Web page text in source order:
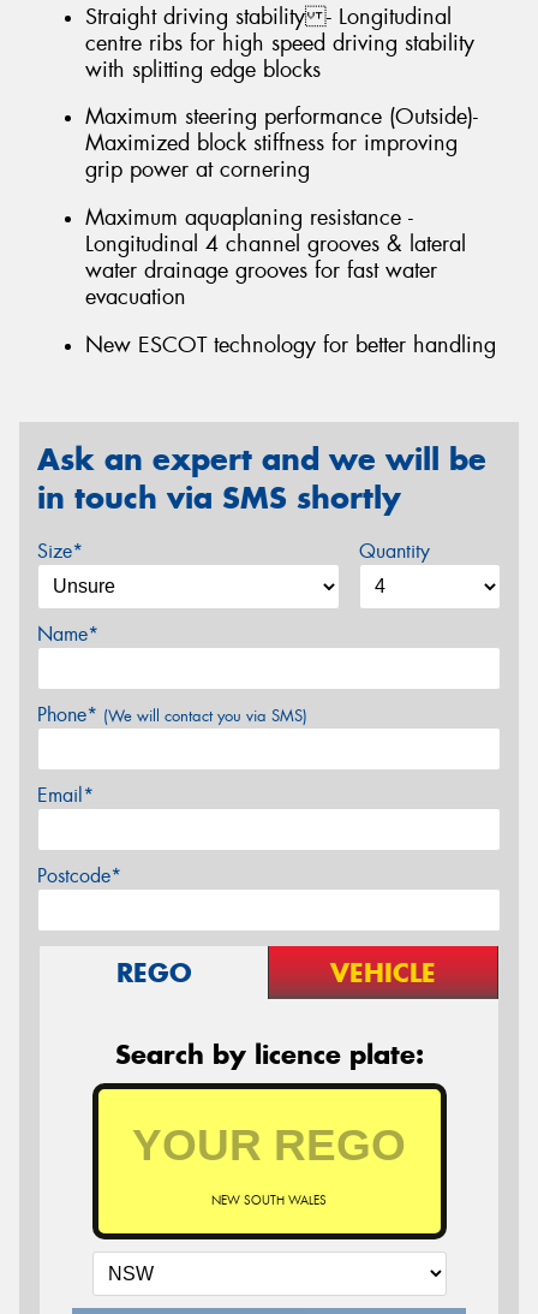
Straight driving stability - Longitudinal
centre ribs for high speed driving stability
with splitting edge blocks
Maximum steering performance (Outside)-
Maximized block stiffness for improving
grip power at cornering
Maximum aquaplaning resistance -
Longitudinal 4 channel grooves & lateral
water drainage grooves for fast water
evacuation
New ESCOT technology for better handling
Ask an expert and we will be
in touch via SMS shortly
Size* Quantity
Name*
Phone* (We will contact you via SMS)
Email*
Postcode*
REGO VEHICLE
Search by licence plate:
NEW SOUTH WALES